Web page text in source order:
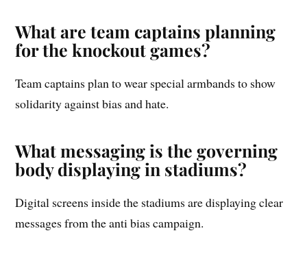
What are team captains planning
for the knockout games?
Team captains plan to wear special armbands to show
solidarity against bias and hate.
What messaging is the governing
body displaying in stadiums?
Digital screens inside the stadiums are displaying clear
messages from the anti bias campaign.